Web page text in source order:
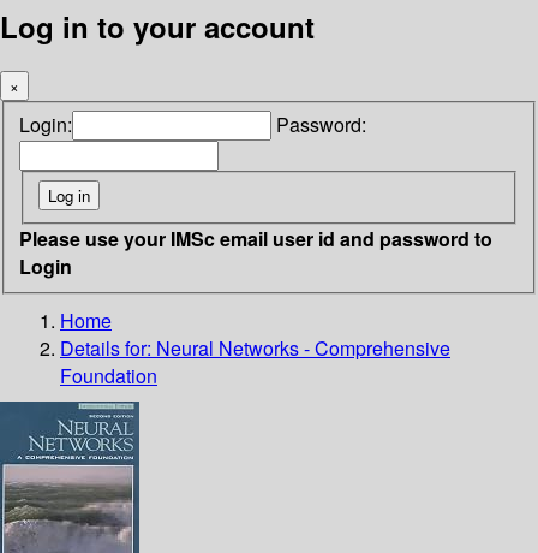
Log in to your account
×
Login: Password:
Please use your IMSc email user id and password to
Login
Home
Details for: Neural Networks - Comprehensive
Foundation